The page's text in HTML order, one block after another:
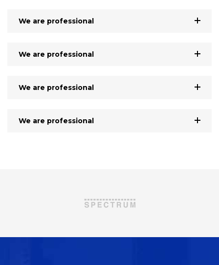
We are professional
We are professional
We are professional
We are professional